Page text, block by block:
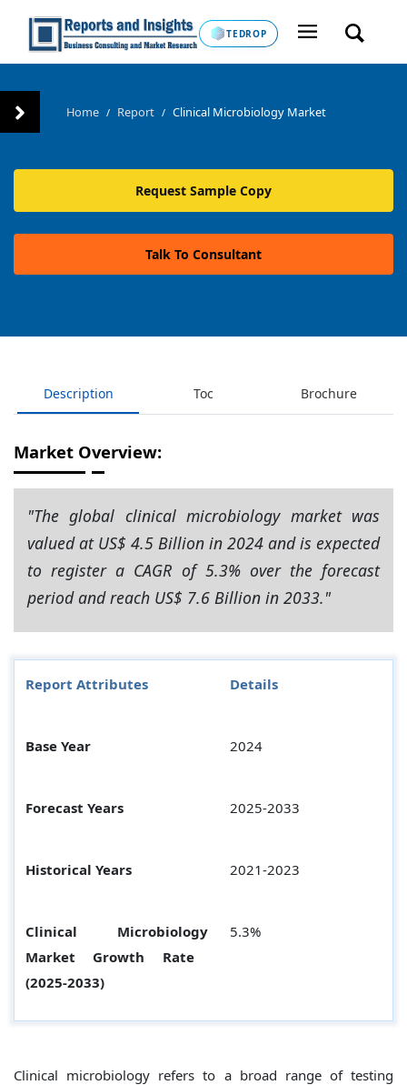
TEDROP
Home / Report / Clinical Microbiology Market
Request Sample Copy
Talk To Consultant
Description Toc Brochure
Market Overview:
"The global clinical microbiology market was
valued at US$ 4.5 Billion in 2024 and is expected
to register a CAGR of 5.3% over the forecast
period and reach US$ 7.6 Billion in 2033."
Report Attributes Details
Base Year 2024
Forecast Years 2025-2033
Historical Years 2021-2023
Clinical Microbiology
Market Growth Rate
(2025-2033)
5.3%
Clinical microbiology refers to a broad range of testing